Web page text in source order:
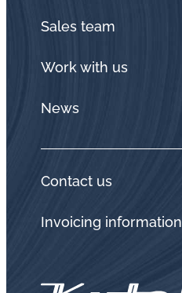
Sales team
Work with us
News
Contact us
Invoicing information